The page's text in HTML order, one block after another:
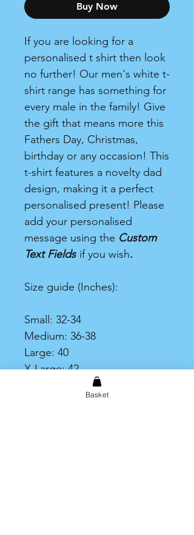
Buy Now
If you are looking for a
personalised t shirt then look
no further! Our men's white t-
shirt range has something for
every male in the family! Give
the gift that means more this
Fathers Day, Christmas,
birthday or any occasion! This
t-shirt features a novelty dad
design, making it a perfect
personalised present! Please
add your personalised
message using the Custom
Text Fields if you wish.
Size guide (Inches):
Small: 32-34
Medium: 36-38
Large: 40
X-Large: 42
XXX-Large: 46-48
Basket